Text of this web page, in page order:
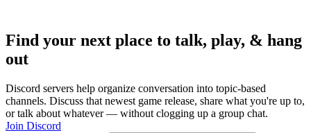
Find your next place to talk, play, & hang
out
Discord servers help organize conversation into topic-based
channels. Discuss that newest game release, share what you're up to,
or talk about whatever — without clogging up a group chat.
Join Discord